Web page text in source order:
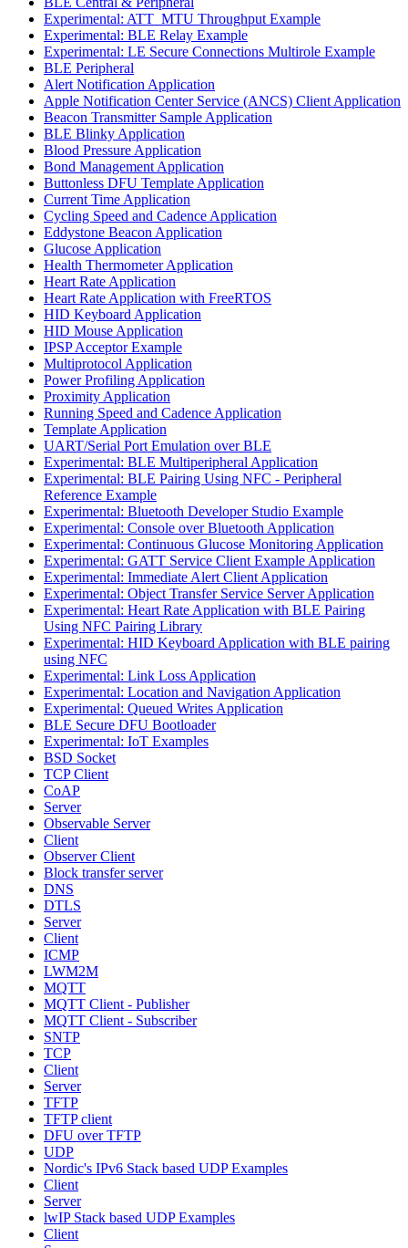
Experimental: ATT_MTU Throughput Example
Experimental: BLE Relay Example
Experimental: LE Secure Connections Multirole Example
BLE Peripheral
Alert Notification Application
Apple Notification Center Service (ANCS) Client Application
Beacon Transmitter Sample Application
BLE Blinky Application
Blood Pressure Application
Bond Management Application
Buttonless DFU Template Application
Current Time Application
Cycling Speed and Cadence Application
Eddystone Beacon Application
Glucose Application
Health Thermometer Application
Heart Rate Application
Heart Rate Application with FreeRTOS
HID Keyboard Application
HID Mouse Application
IPSP Acceptor Example
Multiprotocol Application
Power Profiling Application
Proximity Application
Running Speed and Cadence Application
Template Application
UART/Serial Port Emulation over BLE
Experimental: BLE Multiperipheral Application
Experimental: BLE Pairing Using NFC - Peripheral
Reference Example
Experimental: Bluetooth Developer Studio Example
Experimental: Console over Bluetooth Application
Experimental: Continuous Glucose Monitoring Application
Experimental: GATT Service Client Example Application
Experimental: Immediate Alert Client Application
Experimental: Object Transfer Service Server Application
Experimental: Heart Rate Application with BLE Pairing
Using NFC Pairing Library
Experimental: HID Keyboard Application with BLE pairing
using NFC
Experimental: Link Loss Application
Experimental: Location and Navigation Application
Experimental: Queued Writes Application
BLE Secure DFU Bootloader
Experimental: IoT Examples
BSD Socket
TCP Client
CoAP
Server
Observable Server
Client
Observer Client
Block transfer server
DNS
DTLS
Server
Client
ICMP
LWM2M
MQTT
MQTT Client - Publisher
MQTT Client - Subscriber
SNTP
TCP
Client
Server
TFTP
TFTP client
DFU over TFTP
UDP
Nordic's IPv6 Stack based UDP Examples
Client
Server
lwIP Stack based UDP Examples
Client